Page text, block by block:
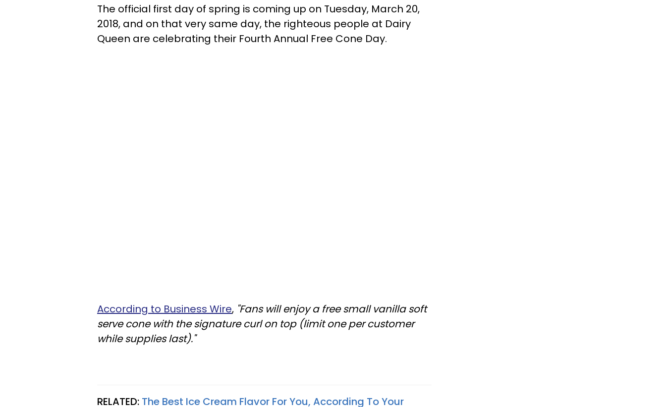
The official first day of spring is coming up on Tuesday, March 20,
2018, and on that very same day, the righteous people at Dairy
Queen are celebrating their Fourth Annual Free Cone Day.
According to Business Wire, "Fans will enjoy a free small vanilla soft
serve cone with the signature curl on top (limit one per customer
while supplies last)."
RELATED: The Best Ice Cream Flavor For You, According To Your